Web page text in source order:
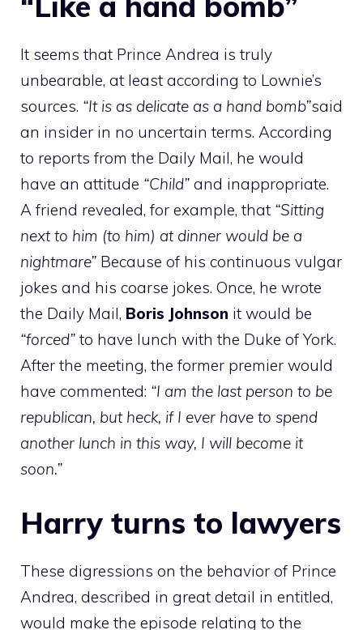
It seems that Prince Andrea is truly
unbearable, at least according to Lownie’s
sources. “It is as delicate as a hand bomb”said
an insider in no uncertain terms. According
to reports from the Daily Mail, he would
have an attitude “Child” and inappropriate.
A friend revealed, for example, that “Sitting
next to him (to him) at dinner would be a
nightmare” Because of his continuous vulgar
jokes and his coarse jokes. Once, he wrote
the Daily Mail, Boris Johnson it would be
“forced” to have lunch with the Duke of York.
After the meeting, the former premier would
have commented: “I am the last person to be
republican, but heck, if I ever have to spend
another lunch in this way, I will become it
soon.”
Harry turns to lawyers
These digressions on the behavior of Prince
Andrea, described in great detail in entitled,
would make the episode relating to the